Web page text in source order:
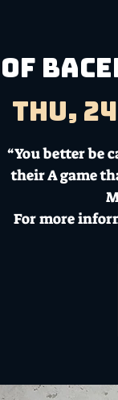
of
Thu,
“You better be
their A game
For more